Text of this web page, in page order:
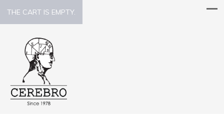
THE CART IS EMPTY.